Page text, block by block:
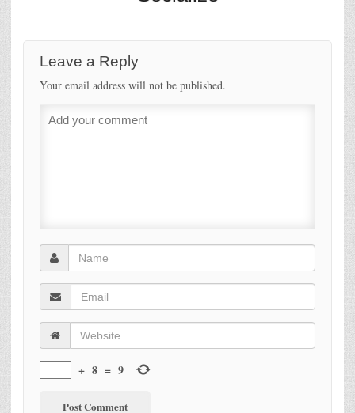
Leave a Reply
Your email address will not be published.
+ 8 = 9